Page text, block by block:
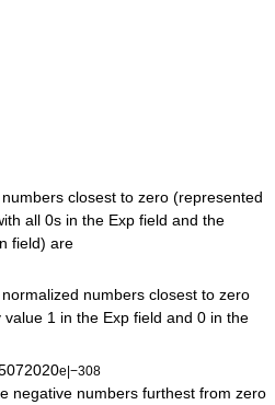
closest to zero (represented
all 0s in the Exp field and the
field) are
numbers closest to zero
1 in the Exp field and 0 in the
e|−308
negative numbers furthest from zero